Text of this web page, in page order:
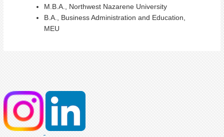
M.B.A., Northwest Nazarene University
B.A., Business Administration and Education,
MEU